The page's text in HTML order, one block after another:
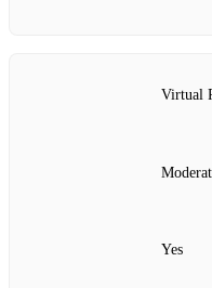
Virtual
Yes